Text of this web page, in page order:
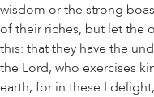
wisdom or the strong
of their riches, but let the
this: that they have the
the Lord, who exercises
earth, for in these I